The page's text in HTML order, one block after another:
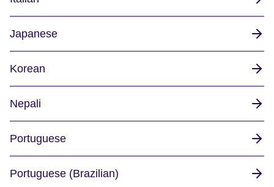
Japanese
Korean
Nepali
Portuguese
Portuguese (Brazilian)